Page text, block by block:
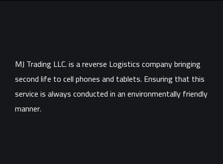
MJ Trading LLC. is a reverse Logistics company bringing
second life to cell phones and tablets. Ensuring that this
service is always conducted in an environmentally friendly
manner.